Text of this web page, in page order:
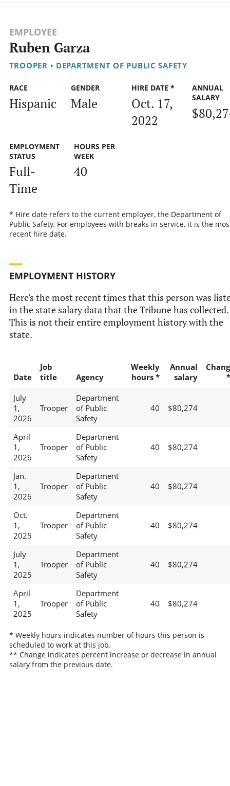
EMPLOYEE
Ruben Garza
TROOPER • DEPARTMENT OF PUBLIC SAFETY
RACE
Hispanic
GENDER
Male
HIRE DATE *
Oct. 17,
2022
ANNUAL
SALARY
EMPLOYMENT
STATUS
Full-
Time
HOURS PER
WEEK
40
* Hire date refers to the current employer, the Department of
Public Safety. For employees with breaks in service, it is the
recent hire date.
EMPLOYMENT HISTORY
Here's the most recent times that this person was
in the state salary data that the Tribune has collected.
This is not their entire employment history with the
state.
Date
Job
title
Agency
Weekly
hours *
Annual
salary
July
1,
2026
Trooper
Department
of Public
Safety
40 $80,274
April
1,
2026
Trooper
Department
of Public
Safety
40 $80,274
Jan.
1,
2026
Trooper
Department
of Public
Safety
40 $80,274
Oct.
1,
2025
Trooper
Department
of Public
Safety
40 $80,274
July
1,
2025
Trooper
Department
of Public
Safety
40 $80,274
April
1,
2025
Trooper
Department
of Public
Safety
40 $80,274
* Weekly hours indicates number of hours this person is
scheduled to work at this job.
** Change indicates percent increase or decrease in annual
salary from the previous date.